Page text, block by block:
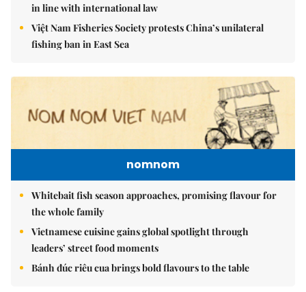
in line with international law
Việt Nam Fisheries Society protests China’s unilateral
fishing ban in East Sea
nomnom
Whitebait fish season approaches, promising flavour for
the whole family
Vietnamese cuisine gains global spotlight through
leaders’ street food moments
Bánh đúc riêu cua brings bold flavours to the table